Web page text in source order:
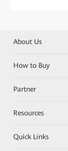
About Us
How to Buy
Partner
Resources
Quick Links